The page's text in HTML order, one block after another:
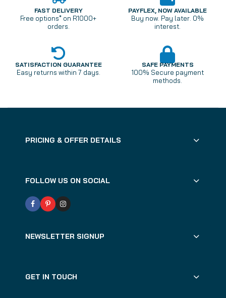
FAST DELIVERY
Free options* on R1000+
orders.
PAYFLEX, NOW AVAILABLE
Buy now. Pay later. 0%
interest.
SATISFACTION GUARANTEE
Easy returns within 7 days.
SAFE PAYMENTS
100% Secure payment
methods.
PRICING & OFFER DETAILS
FOLLOW US ON SOCIAL
NEWSLETTER SIGNUP
GET IN TOUCH